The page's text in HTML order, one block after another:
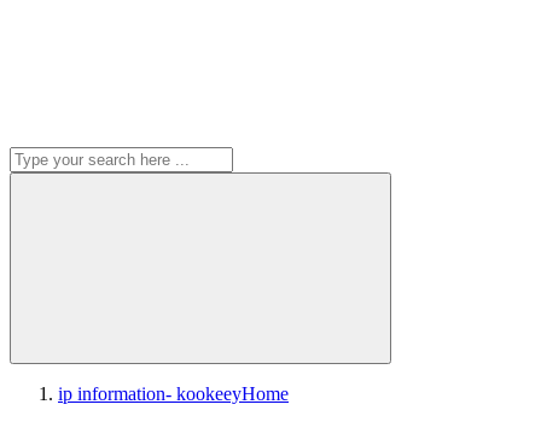
ip information- kookeeyHome